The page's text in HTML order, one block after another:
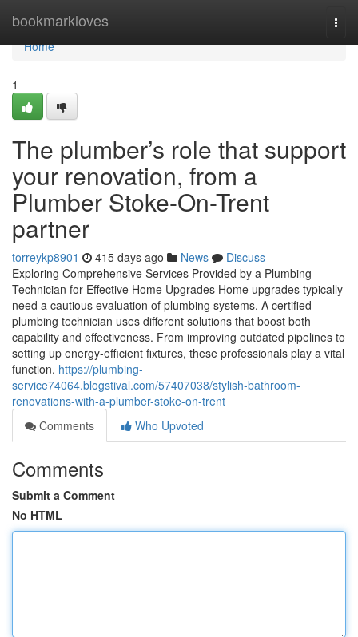
bookmarkloves
Home
Home
1
The plumber’s role that support
your renovation, from a
Plumber Stoke-On-Trent
partner
torreykp8901 415 days ago News
Discuss
Exploring Comprehensive Services Provided by a Plumbing
Technician for Effective Home Upgrades Home upgrades typically
need a cautious evaluation of plumbing systems. A certified
plumbing technician uses different solutions that boost both
capability and effectiveness. From improving outdated pipelines to
setting up energy-efficient fixtures, these professionals play a vital
function. https://plumbing-
service74064.blogstival.com/57407038/stylish-bathroom-
renovations-with-a-plumber-stoke-on-trent
Comments
Who Upvoted
Comments
Submit a Comment
No HTML